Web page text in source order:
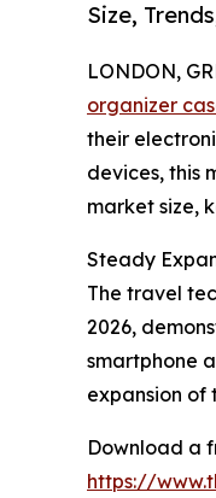
Size,
LONDON,
organizer
their
devices, this
market size,
Steady
The travel
2026,
smartphone
expansion of
Download a
https://